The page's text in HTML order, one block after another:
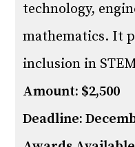
technology,
mathematics. It
inclusion in
Amount: $2,500
Deadline: